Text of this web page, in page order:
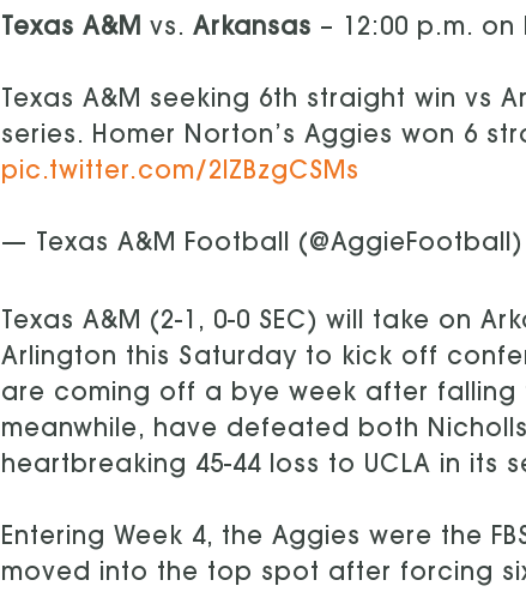
Texas A&M vs. Arkansas – 12:00 p.m. on
Texas A&M seeking 6th straight win vs
series. Homer Norton’s Aggies won 6
pic.twitter.com/2lZBzgCSMs
— Texas A&M Football (@AggieFootball)
Texas A&M (2-1, 0-0 SEC) will take on
Arlington this Saturday to kick off
are coming off a bye week after falling
meanwhile, have defeated both
heartbreaking 45-44 loss to UCLA in its
Entering Week 4, the Aggies were the
moved into the top spot after forcing